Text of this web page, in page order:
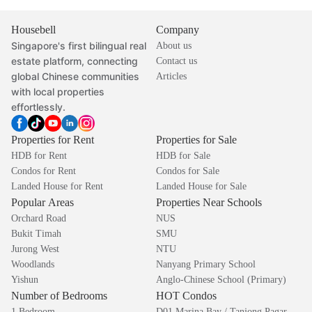
Housebell
Singapore's first bilingual real
estate platform, connecting
global Chinese communities
with local properties
effortlessly.
Company
About us
Contact us
Articles
Properties for Rent
HDB for Rent
Condos for Rent
Landed House for Rent
Properties for Sale
HDB for Sale
Condos for Sale
Landed House for Sale
Popular Areas
Orchard Road
Bukit Timah
Jurong West
Woodlands
Yishun
Properties Near Schools
NUS
SMU
NTU
Nanyang Primary School
Anglo-Chinese School (Primary)
Number of Bedrooms HOT Condos